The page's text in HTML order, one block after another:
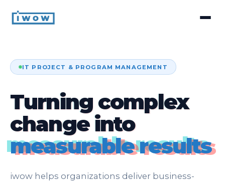
IT PROJECT & PROGRAM MANAGEMENT
Turning complex
change into
measurable results
iwow helps organizations deliver business-